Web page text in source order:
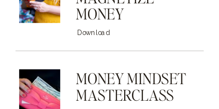
MONEY
Download
MONEY MINDSET
MASTERCLASS